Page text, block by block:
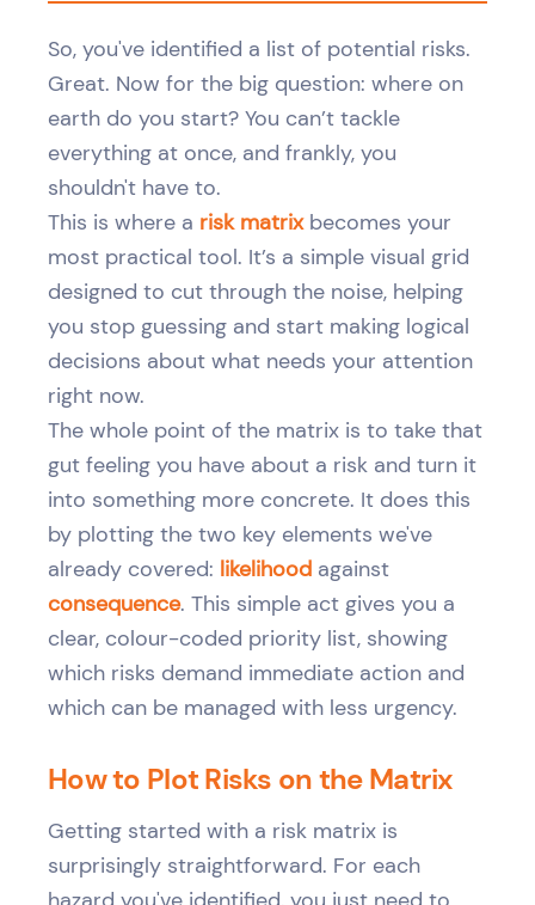
So, you've identified a list of potential risks.
Great. Now for the big question: where on
earth do you start? You can’t tackle
everything at once, and frankly, you
shouldn't have to.
This is where a risk matrixbecomes your
most practical tool. It’s a simple visual grid
designed to cut through the noise, helping
you stop guessing and start making logical
decisions about what needs your attention
right now.
The whole point of the matrix is to take that
gut feeling you have about a risk and turn it
into something more concrete. It does this
by plotting the two key elements we've
already covered: likelihood against
consequence. This simple act gives you a
clear, colour-coded priority list, showing
which risks demand immediate action and
which can be managed with less urgency.
How to Plot Risks on the Matrix
Getting started with a risk matrix is
surprisingly straightforward. For each